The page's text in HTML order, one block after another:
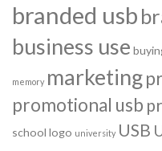
branded usb
business use
memory marketing
promotional usb
school logo university USB